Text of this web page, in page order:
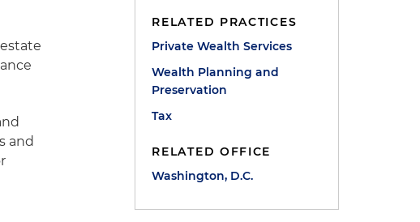
and
RELATED PRACTICES
Private Wealth Services
Wealth Planning and
Preservation
Tax
RELATED OFFICE
Washington, D.C.